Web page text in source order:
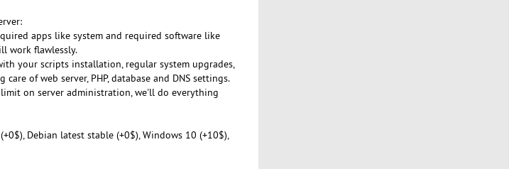
apps like system and required software like
work flawlessly.
your scripts installation, regular system upgrades,
of web server, PHP, database and DNS settings.
on server administration, we'll do everything
Debian latest stable (+0$), Windows 10 (+10$),